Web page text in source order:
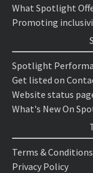
What Spotlight
Promoting
Spotlight
Get listed on
Website status
What's New On
Terms & Conditions
Privacy Policy